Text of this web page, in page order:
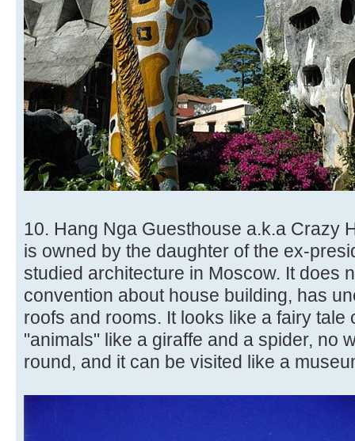
10. Hang Nga Guesthouse a.k.a Crazy
is owned by the daughter of the ex-
studied architecture in Moscow. It does
convention about house building, has
roofs and rooms. It looks like a fairy tale
"animals" like a giraffe and a spider, no
round, and it can be visited like a